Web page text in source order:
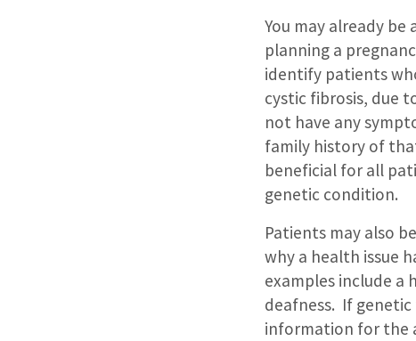
You may already
planning a
identify patients
cystic fibrosis, due
not have any
family history of
beneficial for all
genetic condition.
Patients may also
why a health issue
examples include a
deafness. If
information for the